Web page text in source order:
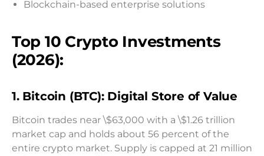
Blockchain-based enterprise solutions
Top 10 Crypto Investments
(2026):
1. Bitcoin (BTC): Digital Store of Value
Bitcoin trades near \$63,000 with a \$1.26 trillion
market cap and holds about 56 percent of the
entire crypto market. Supply is capped at 21 million